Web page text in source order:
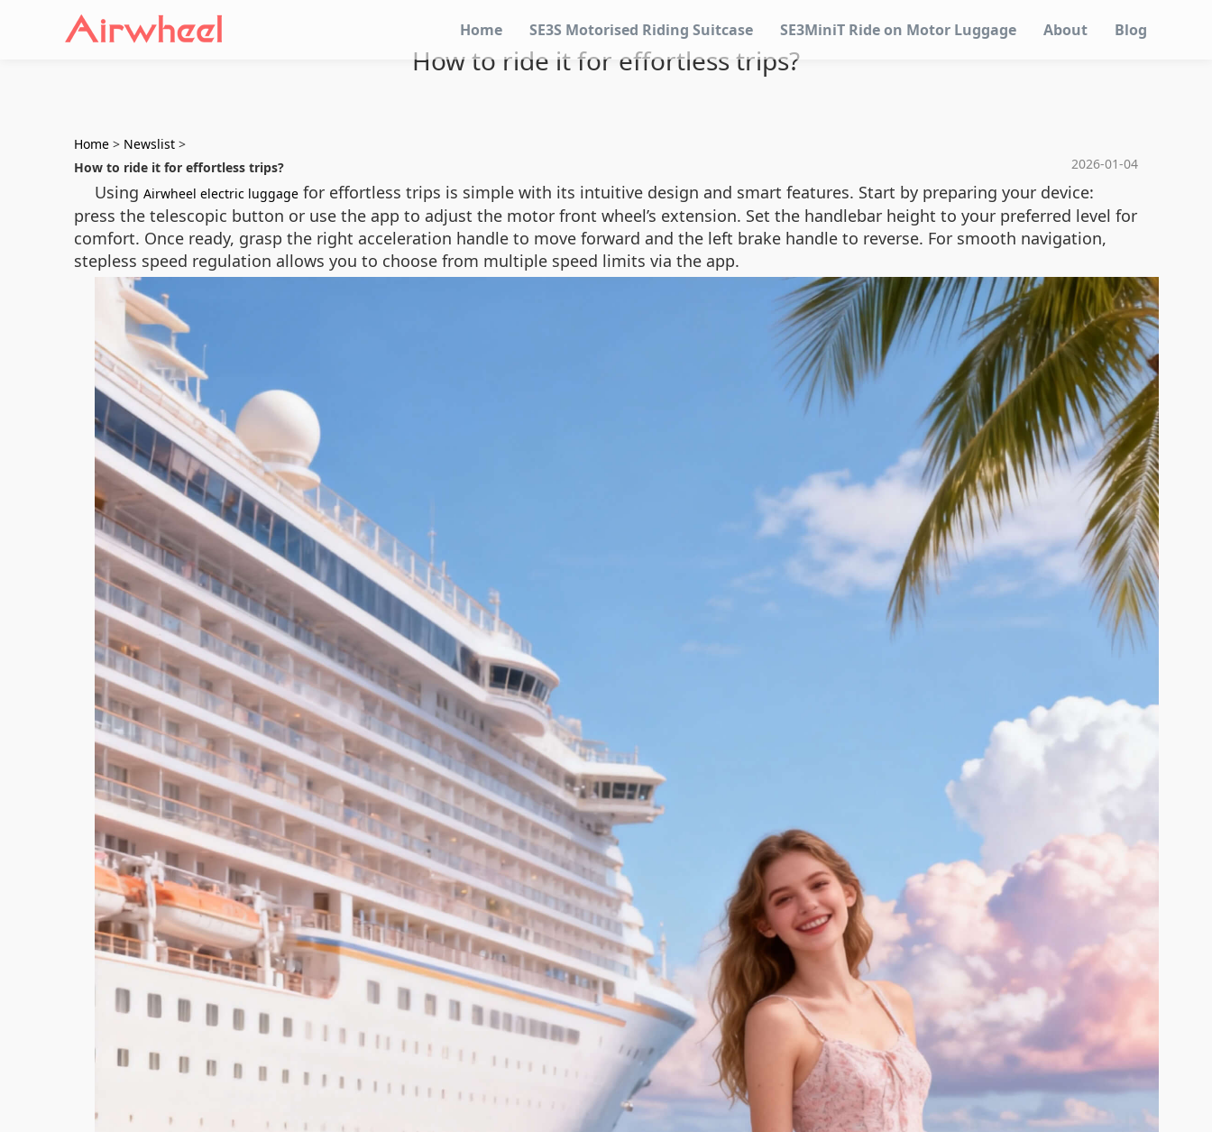
Home SE3S Motorised Riding Suitcase SE3MiniT Ride on Motor Luggage About Blog
How to ride it for effortless trips?
Home > Newslist >
2026-01-04
How to ride it for effortless trips?
Using Airwheel electric luggage for effortless trips is simple with its intuitive design and smart features. Start by preparing your device:
press the telescopic button or use the app to adjust the motor front wheel’s extension. Set the handlebar height to your preferred level for
comfort. Once ready, grasp the right acceleration handle to move forward and the left brake handle to reverse. For smooth navigation,
stepless speed regulation allows you to choose from multiple speed limits via the app.